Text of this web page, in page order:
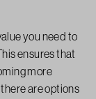
you need to
ensures that
more
are options